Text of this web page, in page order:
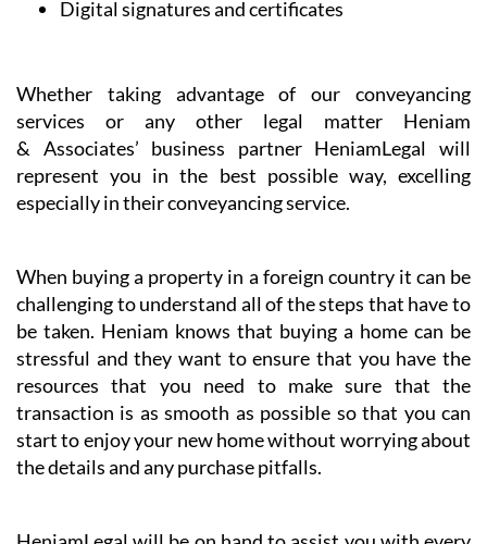
services or any other legal matter Heniam
& Associates’ business partner HeniamLegal will
represent you in the best possible way, excelling
especially in their conveyancing service.
challenging to understand all of the steps that have to
be taken. Heniam knows that buying a home can be
stressful and they want to ensure that you have the
resources that you need to make sure that the
transaction is as smooth as possible so that you can
start to enjoy your new home without worrying about
the details and any purchase pitfalls.
part of the process. They have dedicated professionals